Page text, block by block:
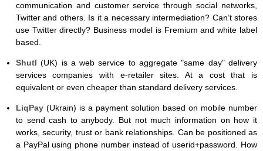
communication and customer service through social networks,
Twitter and others. Is it a necessary intermediation? Can’t stores
use Twitter directly? Business model is Fremium and white label
based.
Shutl (UK) is a web service to aggregate "same day" delivery
services companies with e-retailer sites. At a cost that is
equivalent or even cheaper than standard delivery services.
LiqPay(Ukrain) is a payment solution based on mobile number
to send cash to anybody. But not much information on how it
works, security, trust or bank relationships. Can be positioned as
a PayPal using phone number instead of userid+password. How